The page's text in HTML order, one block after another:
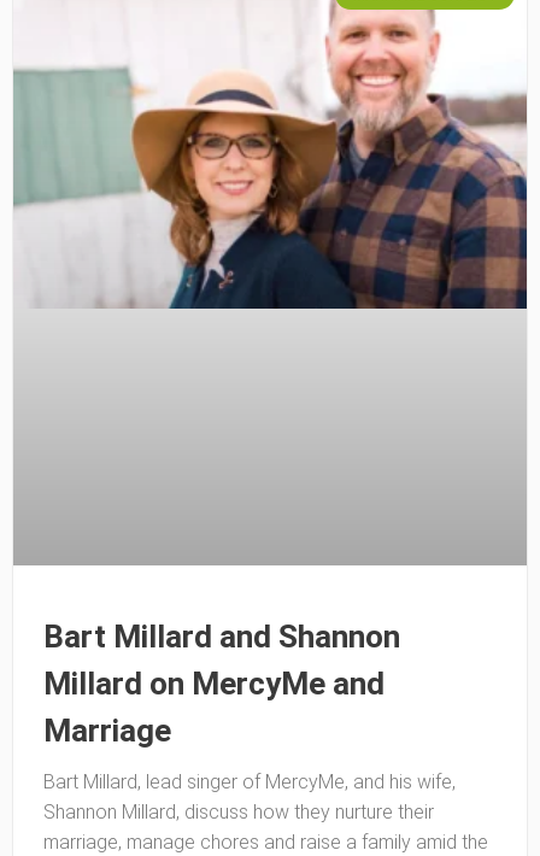
Bart Millard and Shannon
Millard on MercyMe and
Marriage
Bart Millard, lead singer of MercyMe, and his wife,
Shannon Millard, discuss how they nurture their
marriage, manage chores and raise a family amid the